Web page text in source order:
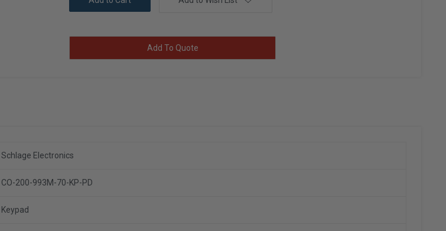
Add To Quote
Schlage Electronics
CO-200-993M-70-KP-PD
Keypad